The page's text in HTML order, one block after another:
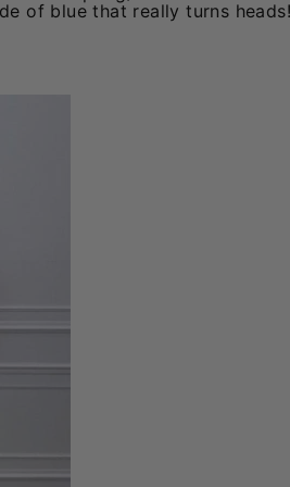
of blue that really turns